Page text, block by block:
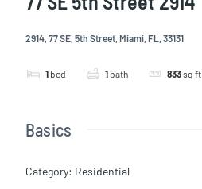
2914, 77 SE, 5th Street, Miami, FL, 33131
1 bed 1 bath 833sq ft
Basics
Category: Residential